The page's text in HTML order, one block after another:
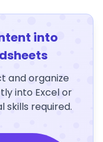
into
and organize
into Excel or
skills required.